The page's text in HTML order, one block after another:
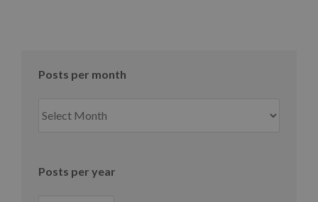
Posts per month
per
Posts per year